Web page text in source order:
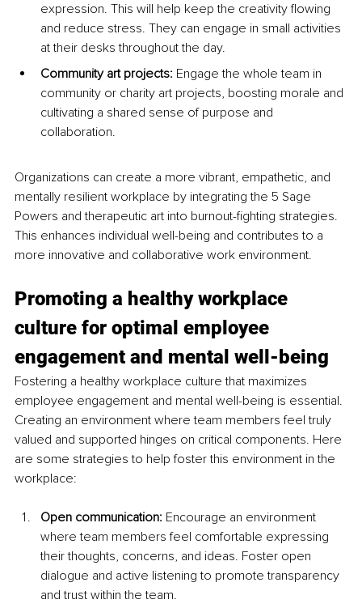
expression. This will help keep the creativity flowing
and reduce stress. They can engage in small activities
at their desks throughout the day.
Community art projects: Engage the whole team in
community or charity art projects, boosting morale and
cultivating a shared sense of purpose and
collaboration.
Organizations can create a more vibrant, empathetic, and
mentally resilient workplace by integrating the 5 Sage
Powers and therapeutic art into burnout-fighting strategies.
This enhances individual well-being and contributes to a
more innovative and collaborative work environment.
Promoting a healthy workplace
culture for optimal employee
engagement and mental well-being
Fostering a healthy workplace culture that maximizes
employee engagement and mental well-being is essential.
Creating an environment where team members feel truly
valued and supported hinges on critical components. Here
are some strategies to help foster this environment in the
workplace:
Open communication: Encourage an environment
where team members feel comfortable expressing
their thoughts, concerns, and ideas. Foster open
dialogue and active listening to promote transparency
and trust within the team.